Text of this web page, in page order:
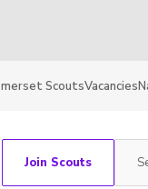
ScoutsVacancies
Join Scouts